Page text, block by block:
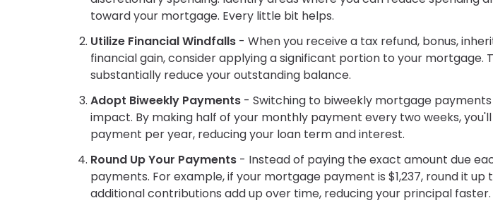
toward your mortgage. Every little bit helps.
Utilize Financial Windfalls - When you receive a tax refund, bonus,
financial gain, consider applying a significant portion to your mortgage.
substantially reduce your outstanding balance.
Adopt Biweekly Payments - Switching to biweekly mortgage
impact. By making half of your monthly payment every two weeks,
payment per year, reducing your loan term and interest.
Round Up Your Payments - Instead of paying the exact amount due
payments. For example, if your mortgage payment is $1,237, round it up
additional contributions add up over time, reducing your principal faster.